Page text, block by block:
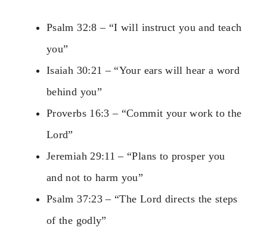
Psalm 32:8 – “I will instruct you and teach
you”
Isaiah 30:21 – “Your ears will hear a word
behind you”
Proverbs 16:3 – “Commit your work to the
Lord”
Jeremiah 29:11 – “Plans to prosper you
and not to harm you”
Psalm 37:23 – “The Lord directs the steps
of the godly”